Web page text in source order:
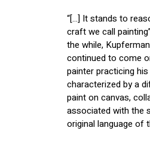
“[…] It stands to
craft we call
the while,
continued to come
painter practicing
characterized by a
paint on canvas,
associated with the
original language of